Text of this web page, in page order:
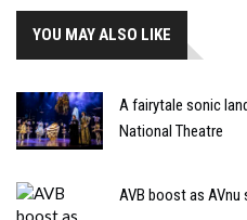
YOU MAY ALSO LIKE
A fairytale sonic
National Theatre
AVB boost as